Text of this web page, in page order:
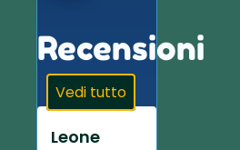
Recensioni
Vedi tutto
Leone